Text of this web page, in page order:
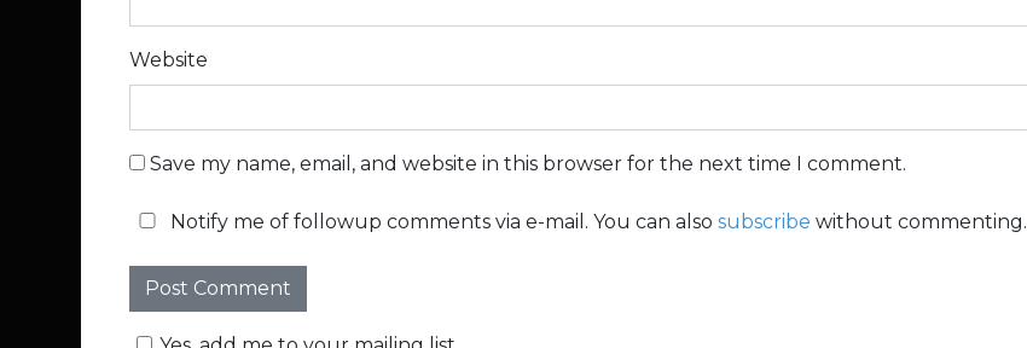
Website
Save my name, email, and website in this browser for the next time I comment.
Notify me of followup comments via e-mail. You can also subscribe without commenting.